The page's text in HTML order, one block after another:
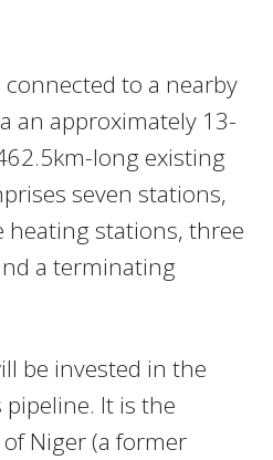
to a nearby
an approximately 13-
long existing
seven stations,
stations, three
a terminating
be invested in the
It is the
Niger (a former